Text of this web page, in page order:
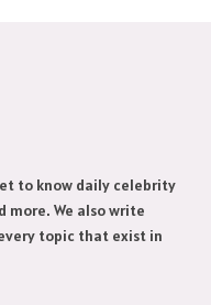
to know daily celebrity
We also write
topic that exist in